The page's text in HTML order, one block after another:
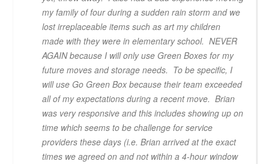
my family of four during a sudden rain storm and we
lost irreplaceable items such as art my children
made with they were in elementary school. NEVER
AGAIN because I will only use Green Boxes for my
future moves and storage needs. To be specific, I
will use Go Green Box because their team exceeded
all of my expectations during a recent move. Brian
was very responsive and this includes showing up on
time which seems to be challenge for service
providers these days (i.e. Brian arrived at the exact
times we agreed on and not within a 4-hour window